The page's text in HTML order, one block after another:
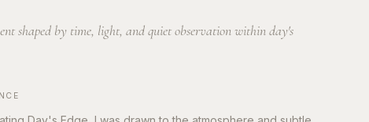
shaped by time, light, and quiet observation within day's